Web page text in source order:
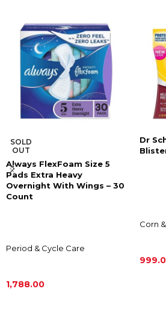
SOLD
OUT
Always FlexFoam Size 5
Pads Extra Heavy
Overnight With Wings – 30
Count
Period & Cycle Care
1,788.00
Dr
Corn